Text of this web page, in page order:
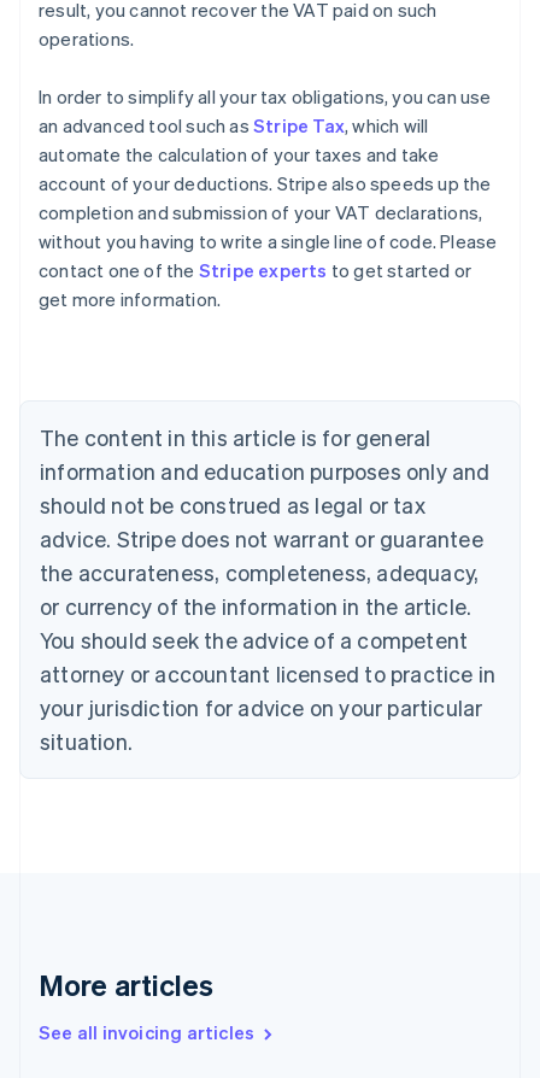
result, you cannot recover the VAT paid on such
operations.
In order to simplify all your tax obligations, you can use
an advanced tool such as Stripe Tax, which will
automate the calculation of your taxes and take
account of your deductions. Stripe also speeds up the
completion and submission of your VAT declarations,
without you having to write a single line of code. Please
contact one of the Stripe experts to get started or
get more information.
The content in this article is for general
information and education purposes only and
should not be construed as legal or tax
advice. Stripe does not warrant or guarantee
the accurateness, completeness, adequacy,
or currency of the information in the article.
You should seek the advice of a competent
attorney or accountant licensed to practice in
your jurisdiction for advice on your particular
situation.
More articles
See all invoicing articles
Australia
English
NederlandsFrançaisDeutschEnglish
Brazil
PortuguêsEnglish
Bulgaria
English
EnglishFrançais
Croatia
Italiano
Cyprus
English
Czech Republic
Denmark
English
English
English